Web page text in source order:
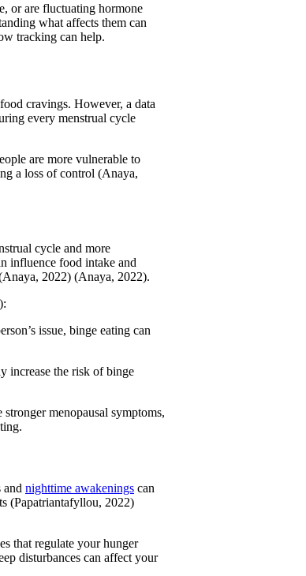
or are fluctuating hormone
what affects them can
tracking can help.
cravings. However, a data
every menstrual cycle
are more vulnerable to
a loss of control (Anaya,
cycle and more
influence food intake and
2022) (Anaya, 2022).
:
issue, binge eating can
increase the risk of binge
menopausal symptoms,
and nighttime awakenings can
(Papatriantafyllou, 2022)
that regulate your hunger
disturbances can affect your